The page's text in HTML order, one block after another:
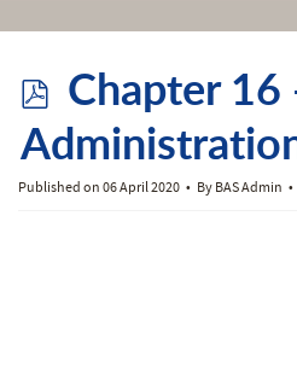
p
d
f
Chapter 16
Published on 06 April 2020 By BAS Admin